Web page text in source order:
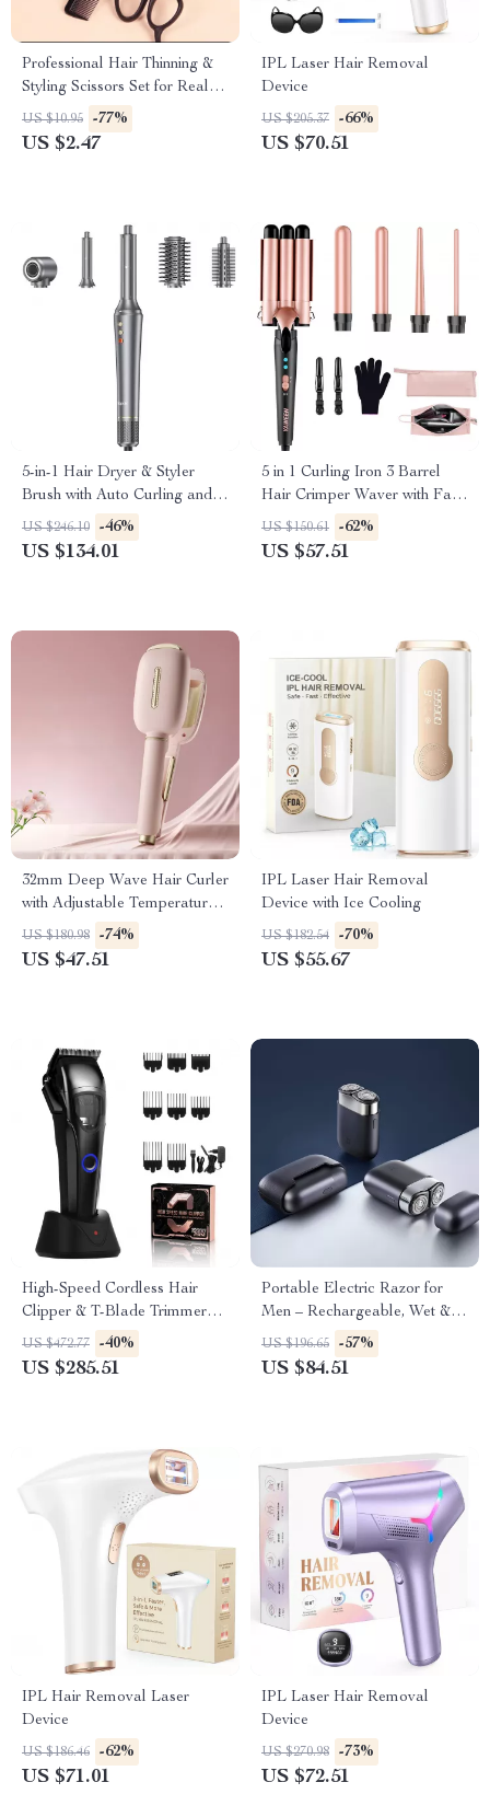
Professional Hair Thinning &
Styling Scissors Set for Real
Hair Wigs
US $10.95 -77%
US $2.47
IPL Laser Hair Removal
Device
US $205.37 -66%
US $70.51
5-in-1 Hair Dryer & Styler
Brush with Auto Curling and
Frizz Control
US $246.10 -46%
US $134.01
5 in 1 Curling Iron 3 Barrel
Hair Crimper Waver with Fast
Heating for All Hair Types
US $150.61 -62%
US $57.51
32mm Deep Wave Hair Curler
with Adjustable Temperature
& Fast Heating
US $180.98 -74%
US $47.51
IPL Laser Hair Removal
Device with Ice Cooling
US $182.54 -70%
US $55.67
High-Speed Cordless Hair
Clipper & T-Blade Trimmer
Set for Men
US $472.77 -40%
US $285.51
Portable Electric Razor for
Men – Rechargeable, Wet &
Dry Use, Low Noise
US $196.65 -57%
US $84.51
IPL Hair Removal Laser
Device
US $186.46 -62%
US $71.01
IPL Laser Hair Removal
Device
US $270.98 -73%
US $72.51